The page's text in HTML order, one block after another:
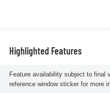
Highlighted Features
Feature availability subject to final
reference window sticker for more